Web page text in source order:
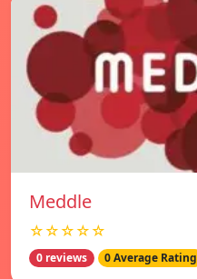
Meddle
☆☆☆☆☆
0 reviews 0 Average Rating